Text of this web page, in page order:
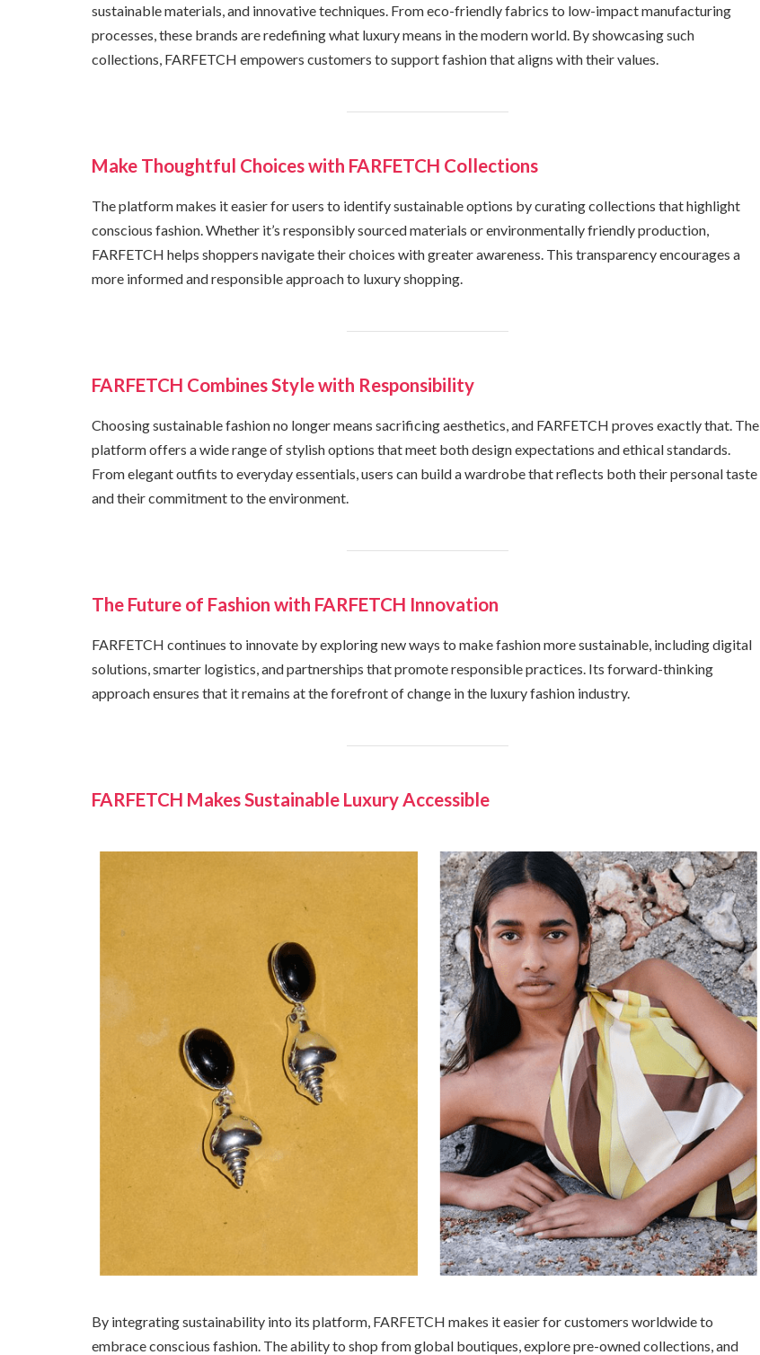
sustainable materials, and innovative techniques. From eco-friendly fabrics to low-impact manufacturing
processes, these brands are redefining what luxury means in the modern world. By showcasing such
collections, FARFETCH empowers customers to support fashion that aligns with their values.
Make Thoughtful Choices with FARFETCH Collections
The platform makes it easier for users to identify sustainable options by curating collections that highlight
conscious fashion. Whether it’s responsibly sourced materials or environmentally friendly production,
FARFETCH helps shoppers navigate their choices with greater awareness. This transparency encourages a
more informed and responsible approach to luxury shopping.
FARFETCH Combines Style with Responsibility
Choosing sustainable fashion no longer means sacrificing aesthetics, and FARFETCH proves exactly that. The
platform offers a wide range of stylish options that meet both design expectations and ethical standards.
From elegant outfits to everyday essentials, users can build a wardrobe that reflects both their personal taste
and their commitment to the environment.
The Future of Fashion with FARFETCH Innovation
FARFETCH continues to innovate by exploring new ways to make fashion more sustainable, including digital
solutions, smarter logistics, and partnerships that promote responsible practices. Its forward-thinking
approach ensures that it remains at the forefront of change in the luxury fashion industry.
FARFETCH Makes Sustainable Luxury Accessible
By integrating sustainability into its platform, FARFETCH makes it easier for customers worldwide to
embrace conscious fashion. The ability to shop from global boutiques, explore pre-owned collections, and